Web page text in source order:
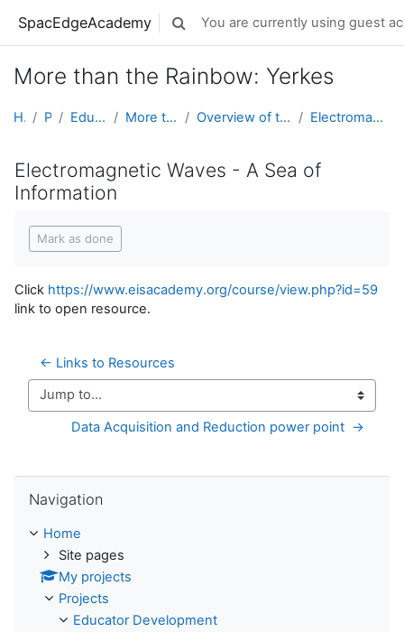
SpacEdgeAcademy Toggle search input
You are currently using guest
More than the Rainbow: Yerkes
Home Projects Educator Development More than the Rainbow: Yerkes Overview of the Spectrum - a Course in the EIS Aca... Electromagnetic Waves - A Sea of Information
Electromagnetic Waves - A Sea of
Information
Mark as done
Click https://www.eisacademy.org/course/view.php?id=59
link to open resource.
← Links to Resources
Jump to...
Data Acquisition and Reduction power point  →
Navigation
Home
Site pages
My projects
Projects
Educator Development